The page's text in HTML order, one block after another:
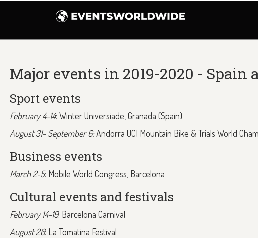
Major events in 2019-2020 - Spain
Sport events
February 4-14: Winter Universiade, Granada (Spain)
August 31- September 6:Andorra UCI Mountain Bike & Trials World
Business events
March 2-5: Mobile World Congress, Barcelona
Cultural events and festivals
February 14-19: Barcelona Carnival
August 26: La Tomatina Festival